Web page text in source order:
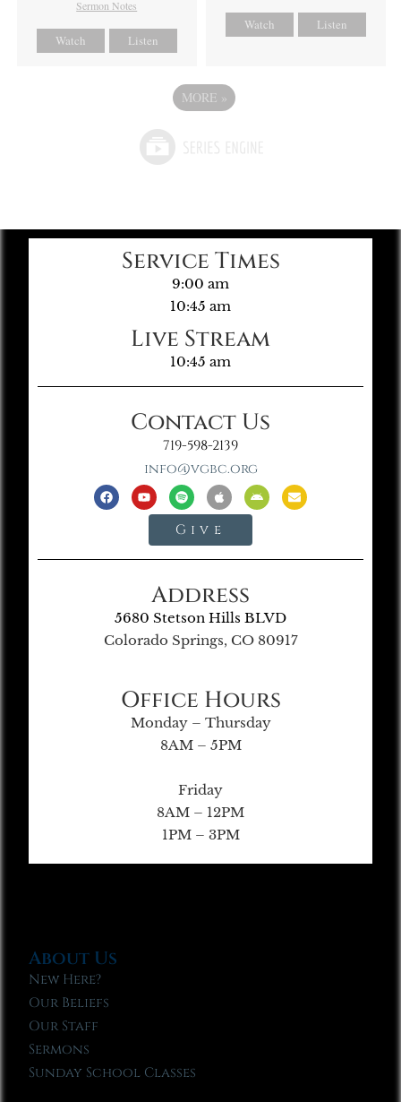
Sermon Notes
Watch Listen
Watch Listen
MORE »
Service Times
9:00 am
10:45 am
Live Stream
10:45 am
Contact Us
719-598-2139
info@vgbc.org
Give
Address
5680 Stetson Hills BLVD
Colorado Springs, CO 80917
Office Hours
Monday – Thursday
8AM – 5PM
Friday
8AM – 12PM
1PM – 3PM
About Us
New Here?
Our Beliefs
Our Staff
Sermons
Sunday School Classes